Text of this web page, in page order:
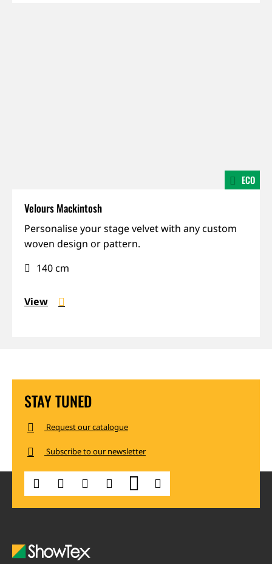
ECO
Velours Mackintosh
Personalise your stage velvet with any custom
woven design or pattern.
Made-
to-
Mohair,
140 cm
View
STAY TUNED
Request our catalogue
Subscribe to our newsletter